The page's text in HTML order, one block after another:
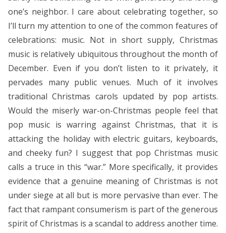
one’s neighbor. I care about celebrating together, so
I’ll turn my attention to one of the common features of
celebrations: music. Not in short supply, Christmas
music is relatively ubiquitous throughout the month of
December. Even if you don’t listen to it privately, it
pervades many public venues. Much of it involves
traditional Christmas carols updated by pop artists.
Would the miserly war-on-Christmas people feel that
pop music is warring against Christmas, that it is
attacking the holiday with electric guitars, keyboards,
and cheeky fun? I suggest that pop Christmas music
calls a truce in this “war.” More specifically, it provides
evidence that a genuine meaning of Christmas is not
under siege at all but is more pervasive than ever. The
fact that rampant consumerism is part of the generous
spirit of Christmas is a scandal to address another time.